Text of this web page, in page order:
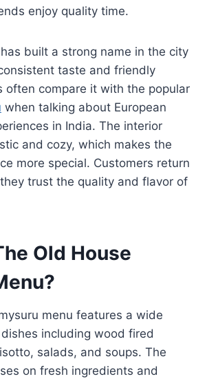
enjoy quality time.
built a strong name in the city
taste and friendly
often compare it with the popular
when talking about European
in India. The interior
and cozy, which makes the
more special. Customers return
trust the quality and flavor of
Old House
menu features a wide
including wood fired
salads, and soups. The
on fresh ingredients and